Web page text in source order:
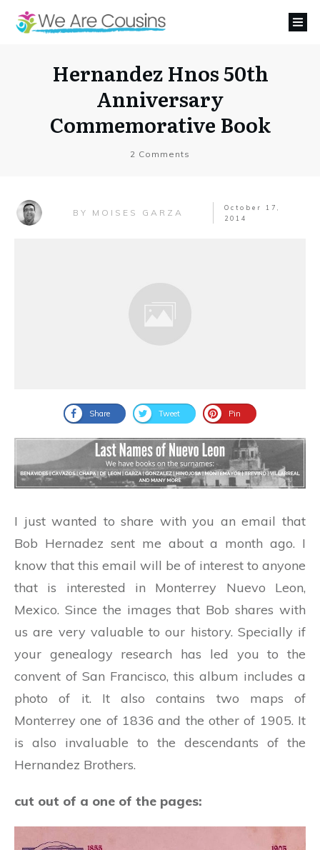
Hernandez Hnos 50th
Anniversary
Commemorative Book
2 Comments
BY MOISES GARZA
October 17,
2014
Share Tweet Pin
I just wanted to share with you an email that
Bob Hernadez sent me about a month ago. I
know that this email will be of interest to anyone
that is interested in Monterrey Nuevo Leon,
Mexico. Since the images that Bob shares with
us are very valuable to our history. Specially if
your genealogy research has led you to the
convent of San Francisco, this album includes a
photo of it. It also contains two maps of
Monterrey one of 1836 and the other of 1905. It
is also invaluable to the descendants of the
Hernandez Brothers.
cut out of a one of the pages: